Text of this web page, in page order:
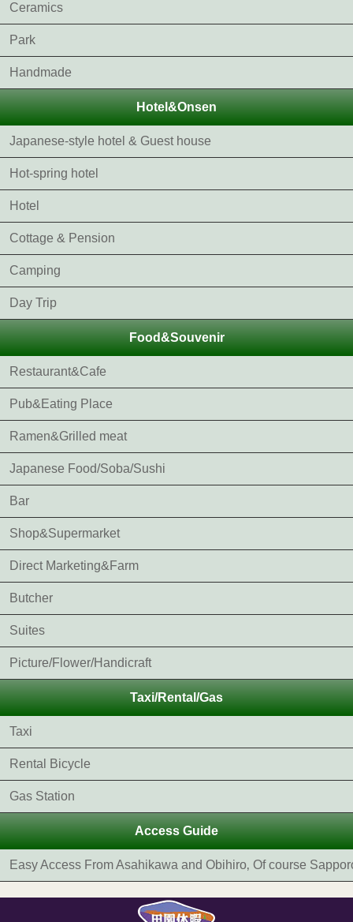
Ceramics
Park
Handmade
Hotel&Onsen
Japanese-style hotel & Guest house
Hot-spring hotel
Hotel
Cottage & Pension
Camping
Day Trip
Food&Souvenir
Restaurant&Cafe
Pub&Eating Place
Ramen&Grilled meat
Japanese Food/Soba/Sushi
Bar
Shop&Supermarket
Direct Marketing&Farm
Butcher
Suites
Picture/Flower/Handicraft
Taxi/Rental/Gas
Taxi
Rental Bicycle
Gas Station
Access Guide
Easy Access From Asahikawa and Obihiro‚ Of course